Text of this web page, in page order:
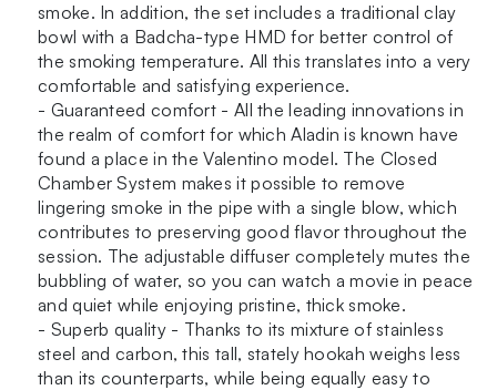
smoke. In addition, the set includes a traditional clay
bowl with a Badcha-type HMD for better control of
the smoking temperature. All this translates into a very
comfortable and satisfying experience.
- Guaranteed comfort - All the leading innovations in
the realm of comfort for which Aladin is known have
found a place in the Valentino model. The Closed
Chamber System makes it possible to remove
lingering smoke in the pipe with a single blow, which
contributes to preserving good flavor throughout the
session. The adjustable diffuser completely mutes the
bubbling of water, so you can watch a movie in peace
and quiet while enjoying pristine, thick smoke.
- Superb quality - Thanks to its mixture of stainless
steel and carbon, this tall, stately hookah weighs less
than its counterparts, while being equally easy to